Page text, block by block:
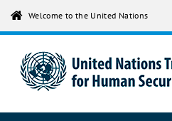
content
Welcome to the United Nations